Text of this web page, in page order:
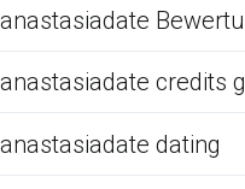
anastasiadate
anastasiadate credits
anastasiadate dating